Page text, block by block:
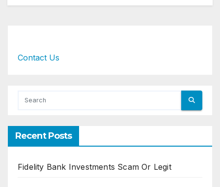
Contact Us
Recent Posts
Fidelity Bank Investments Scam Or Legit